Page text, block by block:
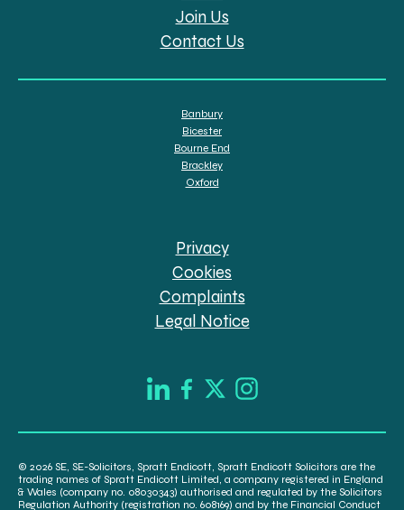
Join Us
Contact Us
Banbury
Bicester
Bourne End
Brackley
Oxford
Privacy
Cookies
Complaints
Legal Notice
© 2026 SE, SE-Solicitors, Spratt Endicott, Spratt Endicott Solicitors are the
trading names of Spratt Endicott Limited, a company registered in England
& Wales (company no. 08030343) authorised and regulated by the Solicitors
Regulation Authority (registration no. 608169) and by the Financial Conduct